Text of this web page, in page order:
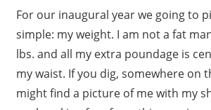
For our inaugural year we going to
simple: my weight. I am not a fat man.
lbs. and all my extra poundage is
my waist. If you dig, somewhere on
might find a picture of me with my